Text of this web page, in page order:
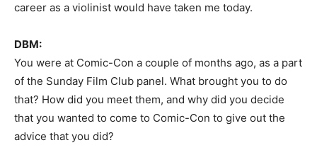
career as a violinist would have taken me today.
DBM:
You were at Comic-Con a couple of months ago, as a part
of the Sunday Film Club panel. What brought you to do
that? How did you meet them, and why did you decide
that you wanted to come to Comic-Con to give out the
advice that you did?